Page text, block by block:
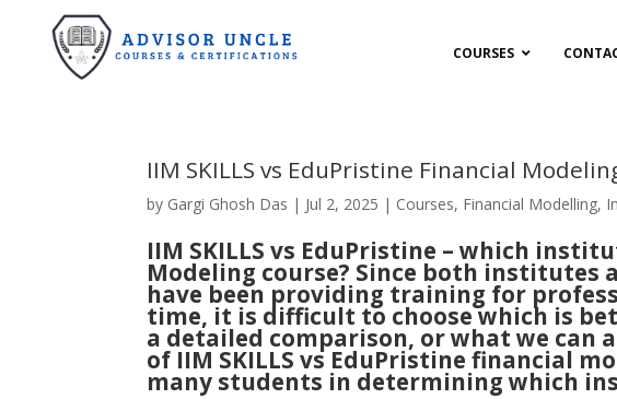
COURSES
IIM SKILLS vs EduPristine Financial
by Gargi Ghosh Das | Jul 2, 2025 | Courses, Financial Modelling,
IIM SKILLS vs EduPristine – which
Modeling course? Since both institutes
have been providing training for
time, it is difficult to choose which is
a detailed comparison, or what we can
of IIM SKILLS vs EduPristine financial
many students in determining which